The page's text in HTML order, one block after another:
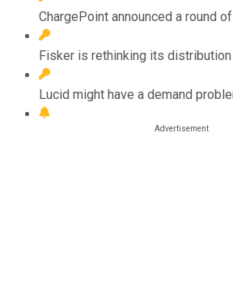
ChargePoint announced a round
Fisker is rethinking its distribution
Lucid might have a demand